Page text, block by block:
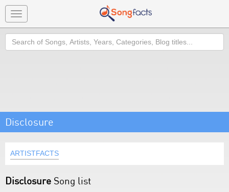
Toggle
navigation
Search
Disclosure
ARTISTFACTS
Disclosure Song list